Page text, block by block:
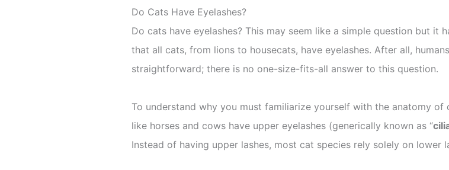
Do Cats Have Eyelashes?
Do cats have eyelashes? This may seem like a simple question but it
that all cats, from lions to housecats, have eyelashes. After all,
straightforward; there is no one-size-fits-all answer to this question.
To understand why you must familiarize yourself with the anatomy of
like horses and cows have upper eyelashes (generically known as “
Instead of having upper lashes, most cat species rely solely on lower